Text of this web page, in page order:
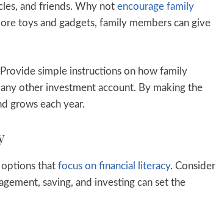
and friends. Why not encourage family
toys and gadgets, family members can give
simple instructions on how family
other investment account. By making the
grows each year.
options that focus on financial literacy. Consider
saving, and investing can set the